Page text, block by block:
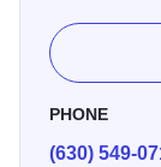
place where
at home. Come
enjoy carefully
PHONE
(630) 549-